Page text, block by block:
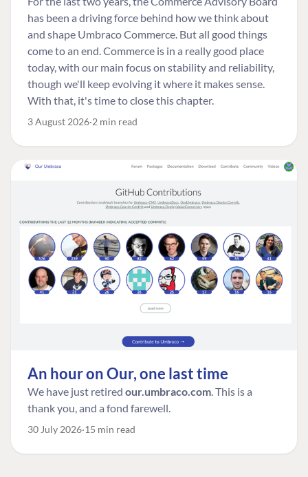
has been a driving force behind how we think about
and shape Umbraco Commerce. But all good things
come to an end. Commerce is in a really good place
today, with our main focus on stability and reliability,
though we'll keep evolving it where it makes sense.
With that, it's time to close this chapter.
3 August 2026 2 min read
An hour on Our, one last time
We have just retired our.umbraco.com. This is a
thank you, and a fond farewell.
30 July 2026 15 min read